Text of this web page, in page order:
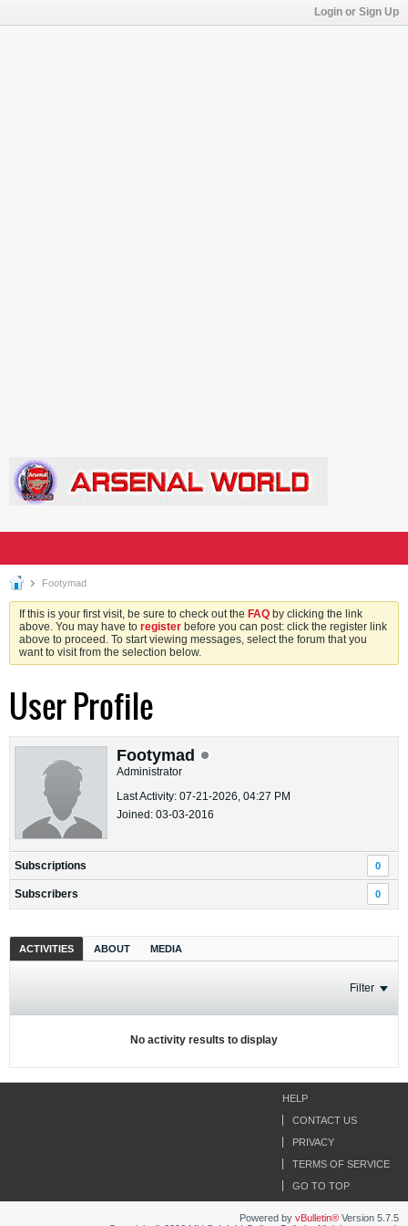
Login or Sign Up
Footymad
If this is your first visit, be sure to check out the FAQ by clicking the link
above. You may have to register before you can post: click the register link
above to proceed. To start viewing messages, select the forum that you
want to visit from the selection below.
User Profile
Footymad
Administrator
Last Activity: 07-21-2026, 04:27 PM
Joined: 03-03-2016
Subscriptions 0
Subscribers 0
ACTIVITIES ABOUT MEDIA
Filter
No activity results to display
HELP
CONTACT US
PRIVACY
TERMS OF SERVICE
GO TO TOP
Powered by vBulletin® Version 5.7.5